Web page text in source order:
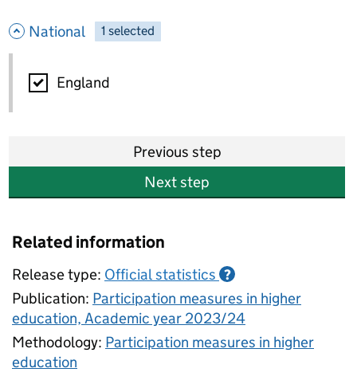
National - hide options
-
1 selected
National
England
Previous step
Next step
Related information
Release type: Official statistics ?
Publication: Participation measures in higher
education, Academic year 2023/24
Methodology: Participation measures in higher
education